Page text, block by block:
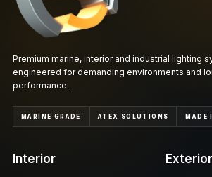
Premium marine, interior and industrial lighting
engineered for demanding environments and
performance.
MARINE GRADE ATEX SOLUTIONS MADE
Interior Exterior